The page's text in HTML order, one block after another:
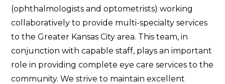
(ophthalmologists and optometrists) working
collaboratively to provide multi-specialty services
to the Greater Kansas City area. This team, in
conjunction with capable staff, plays an important
role in providing complete eye care services to the
community. We strive to maintain excellent